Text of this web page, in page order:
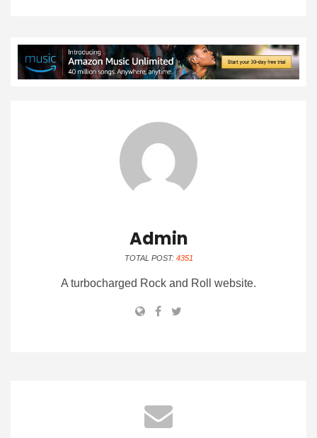
Admin
TOTAL POST: 4351
A turbocharged Rock and Roll website.